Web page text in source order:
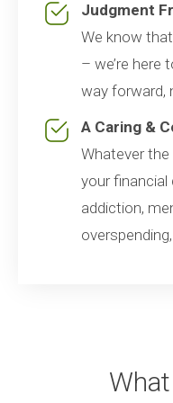
Judgment
We know
– we’re here
way forward,
A Caring &
Whatever
your financial
addiction,